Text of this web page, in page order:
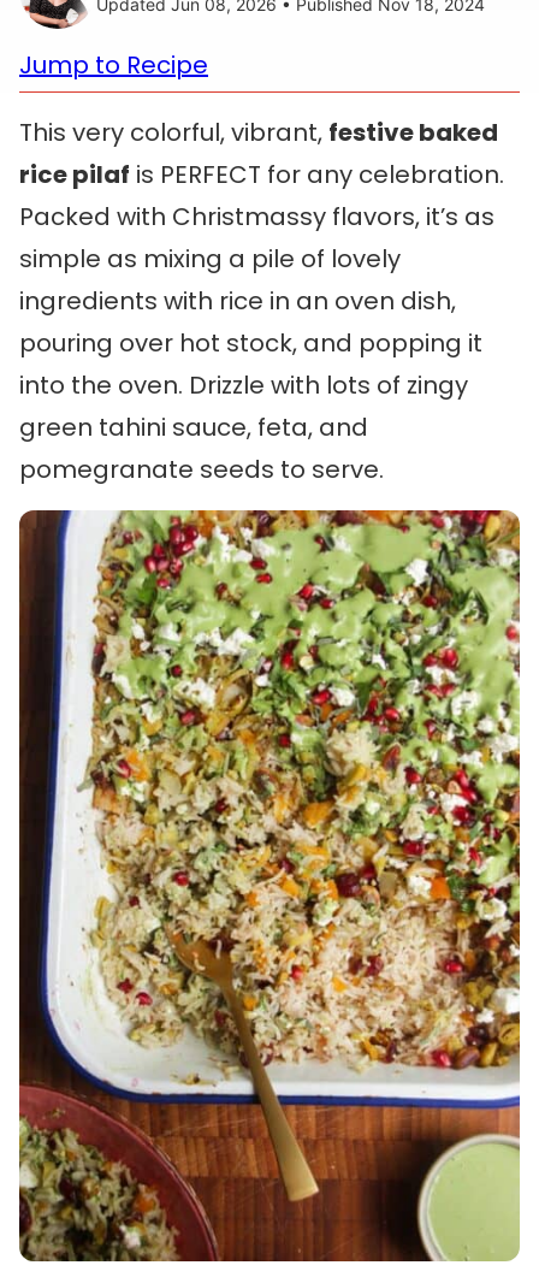
Updated Jun 08, 2026 • Published Nov 18, 2024
Jump to Recipe
This very colorful, vibrant, festive baked
rice pilaf is PERFECT for any celebration.
Packed with Christmassy flavors, it’s as
simple as mixing a pile of lovely
ingredients with rice in an oven dish,
pouring over hot stock, and popping it
into the oven. Drizzle with lots of zingy
green tahini sauce, feta, and
pomegranate seeds to serve.